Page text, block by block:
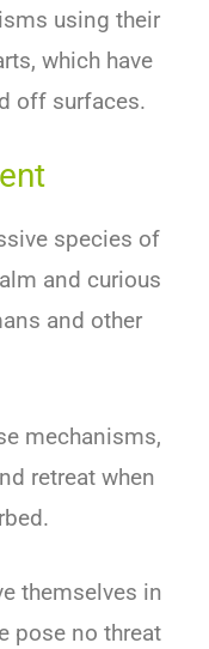
using their
which have
off surfaces.
species of
and curious
and other
mechanisms,
retreat when
themselves in
pose no threat